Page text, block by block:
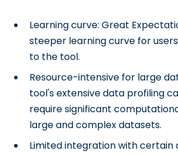
Learning curve: Great
steeper learning curve for
to the tool.
Resource-intensive for large
tool's extensive data profiling
require significant
large and complex datasets.
Limited integration with certain